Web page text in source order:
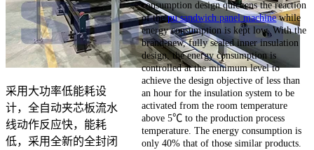
采用大功率低能耗设
计，全自动夹芯板流水
线动作反应快，能耗
低，采用全新的全封闭
consumption design quickens the reaction
of thepu sandwich panel machinewhile
energy consumption is kept low. With the
brand-new, fully sealed inner insulation
design, the energy consumption is
controlled at the minimum level to
achieve the design objective of less than
an hour for the insulation system to be
activated from the room temperature
above 5℃ to the production process
temperature. The energy consumption is
only 40% that of those similar products.